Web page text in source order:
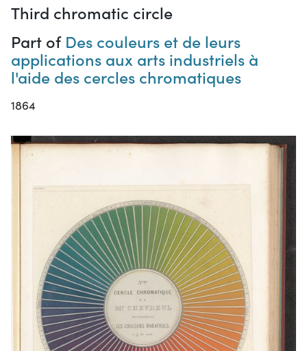
Third chromatic circle
Part of Des couleurs et de leurs
applications aux arts industriels à
l'aide des cercles chromatiques
1864